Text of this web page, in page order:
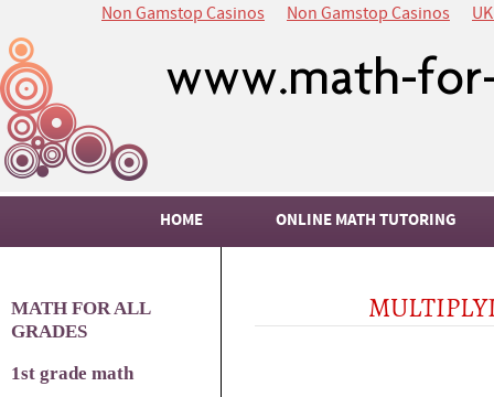
Non Gamstop Casinos Non Gamstop Casinos
HOME ONLINE MATH TUTORING
MATH FOR ALL
GRADES
1st grade math